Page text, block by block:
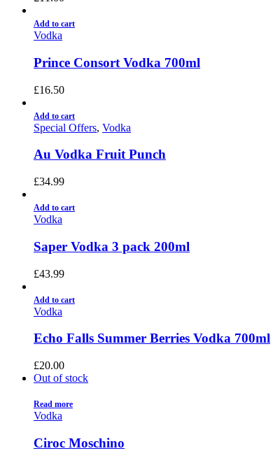
Add to cart
Vodka
Prince Consort Vodka 700ml
£16.50
Add to cart
Special Offers, Vodka
Au Vodka Fruit Punch
£34.99
Add to cart
Vodka
Saper Vodka 3 pack 200ml
£43.99
Add to cart
Vodka
Echo Falls Summer Berries Vodka 700ml
£20.00
Out of stock
Read more
Vodka
Ciroc Moschino